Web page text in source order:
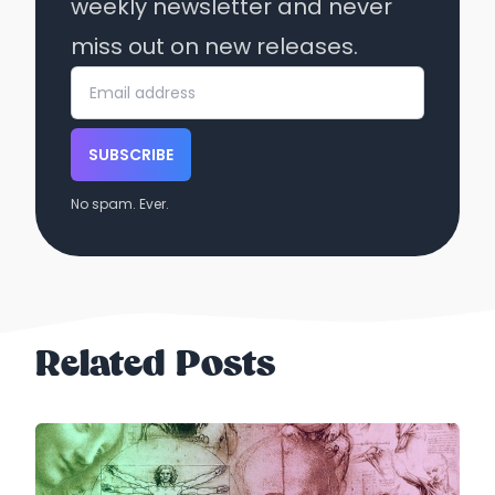
weekly newsletter and never
miss out on new releases.
SUBSCRIBE
No spam. Ever.
Related Posts